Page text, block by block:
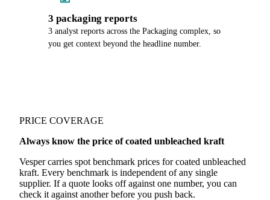
3 packaging reports
3 analyst reports across the Packaging complex, so
you get context beyond the headline number.
PRICE COVERAGE
Always know the price of coated unbleached kraft
Vesper carries spot benchmark prices for coated unbleached
kraft. Every benchmark is independent of any single
supplier. If a quote looks off against one number, you can
check it against another before you push back.